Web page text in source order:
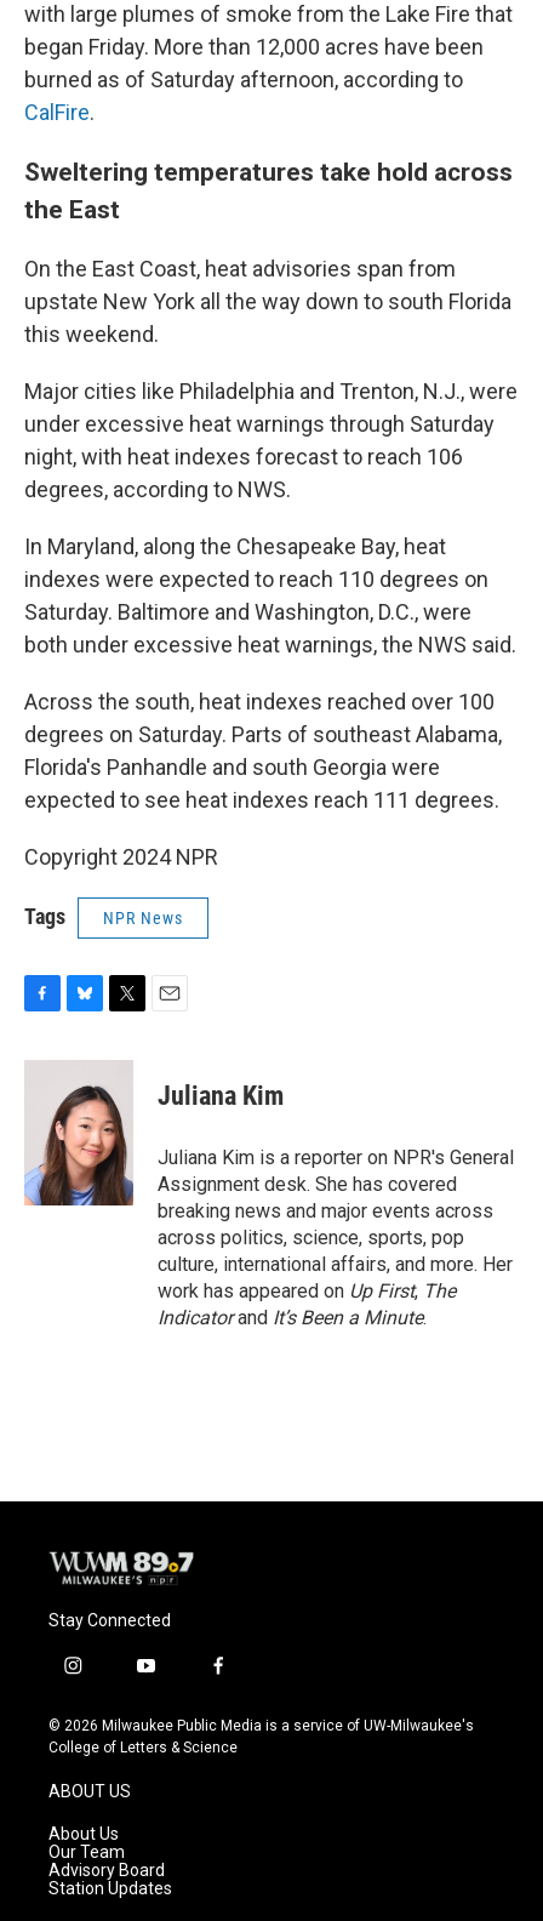
with large plumes of smoke from the Lake Fire that
began Friday. More than 12,000 acres have been
burned as of Saturday afternoon, according to
CalFire.
Sweltering temperatures take hold across
the East
On the East Coast, heat advisories span from
upstate New York all the way down to south Florida
this weekend.
Major cities like Philadelphia and Trenton, N.J., were
under excessive heat warnings through Saturday
night, with heat indexes forecast to reach 106
degrees, according to NWS.
In Maryland, along the Chesapeake Bay, heat
indexes were expected to reach 110 degrees on
Saturday. Baltimore and Washington, D.C., were
both under excessive heat warnings, the NWS said.
Across the south, heat indexes reached over 100
degrees on Saturday. Parts of southeast Alabama,
Florida's Panhandle and south Georgia were
expected to see heat indexes reach 111 degrees.
Copyright 2024 NPR
Tags NPR News
c
k
u
e
s
k
y
i
t
t
e
r
Juliana Kim
Juliana Kim is a reporter on NPR's General
Assignment desk. She has covered
breaking news and major events across
across politics, science, sports, pop
culture, international affairs, and more. Her
work has appeared on Up First, The
Indicatorand It’s Been a Minute.
Stay Connected
i
s
t
g
r
a
m
y
u
t
f
c
e
© 2026 Milwaukee Public Media is a service of UW-Milwaukee's
College of Letters & Science
ABOUT US
About Us
Our Team
Advisory Board
Station Updates